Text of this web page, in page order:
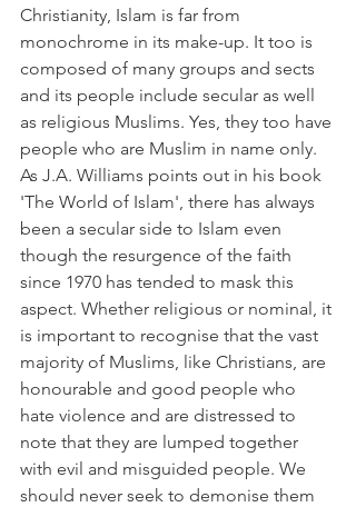
Christianity, Islam is far from
monochrome in its make-up. It too is
composed of many groups and sects
and its people include secular as well
as religious Muslims. Yes, they too have
people who are Muslim in name only.
As J.A. Williams points out in his book
'The World of Islam', there has always
been a secular side to Islam even
though the resurgence of the faith
since 1970 has tended to mask this
aspect. Whether religious or nominal, it
is important to recognise that the vast
majority of Muslims, like Christians, are
honourable and good people who
hate violence and are distressed to
note that they are lumped together
with evil and misguided people. We
should never seek to demonise them